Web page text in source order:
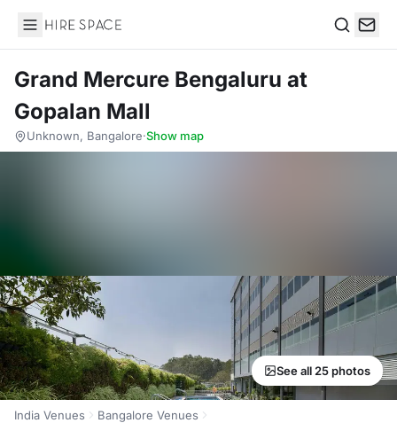
Hire Space
Grand Mercure Bengaluru at
Gopalan Mall
Unknown, Bangalore·Show map
See all 25 photos
India Venues
Bangalore Venues